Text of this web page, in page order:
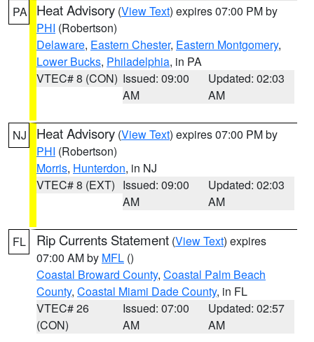
PA Heat Advisory (View Text) expires 07:00 PM by
PHI (Robertson)
Delaware, Eastern Chester, Eastern Montgomery,
Lower Bucks, Philadelphia, in PA
VTEC# 8 (CON) Issued: 09:00
AM
Updated: 02:03
AM
NJ Heat Advisory (View Text) expires 07:00 PM by
PHI (Robertson)
Morris, Hunterdon, in NJ
VTEC# 8 (EXT) Issued: 09:00
AM
Updated: 02:03
AM
FL Rip Currents Statement (View Text) expires
07:00 AM by MFL ()
Coastal Broward County, Coastal Palm Beach
County, Coastal Miami Dade County, in FL
VTEC# 26
(CON)
Issued: 07:00
AM
Updated: 02:57
AM